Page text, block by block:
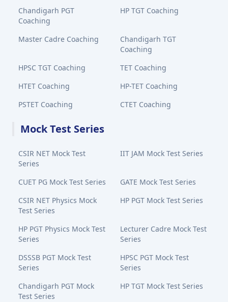
Chandigarh PGT
Coaching
HP TGT Coaching
Master Cadre Coaching
Chandigarh TGT
Coaching
HPSC TGT Coaching
TET Coaching
HTET Coaching
HP-TET Coaching
PSTET Coaching
CTET Coaching
Mock Test Series
CSIR NET Mock Test
Series
IIT JAM Mock Test Series
CUET PG Mock Test Series
GATE Mock Test Series
CSIR NET Physics Mock
Test Series
HP PGT Mock Test Series
HP PGT Physics Mock Test
Series
Lecturer Cadre Mock Test
Series
DSSSB PGT Mock Test
Series
HPSC PGT Mock Test
Series
Chandigarh PGT Mock
Test Series
HP TGT Mock Test Series